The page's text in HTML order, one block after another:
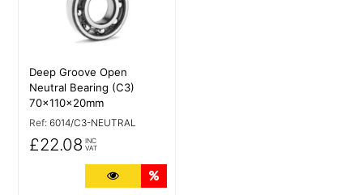
Deep Groove Open
Neutral Bearing (C3)
70x110x20mm
Ref: 6014/C3-NEUTRAL
£22.08 INC
VAT
More Details